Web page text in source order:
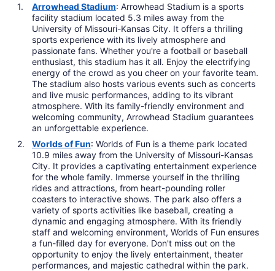
Arrowhead Stadium: Arrowhead Stadium is a sports
facility stadium located 5.3 miles away from the
University of Missouri-Kansas City. It offers a thrilling
sports experience with its lively atmosphere and
passionate fans. Whether you're a football or baseball
enthusiast, this stadium has it all. Enjoy the electrifying
energy of the crowd as you cheer on your favorite team.
The stadium also hosts various events such as concerts
and live music performances, adding to its vibrant
atmosphere. With its family-friendly environment and
welcoming community, Arrowhead Stadium guarantees
an unforgettable experience.
Worlds of Fun: Worlds of Fun is a theme park located
10.9 miles away from the University of Missouri-Kansas
City. It provides a captivating entertainment experience
for the whole family. Immerse yourself in the thrilling
rides and attractions, from heart-pounding roller
coasters to interactive shows. The park also offers a
variety of sports activities like baseball, creating a
dynamic and engaging atmosphere. With its friendly
staff and welcoming environment, Worlds of Fun ensures
a fun-filled day for everyone. Don't miss out on the
opportunity to enjoy the lively entertainment, theater
performances, and majestic cathedral within the park.